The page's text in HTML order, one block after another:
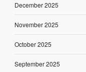
December 2025
November 2025
October 2025
September 2025